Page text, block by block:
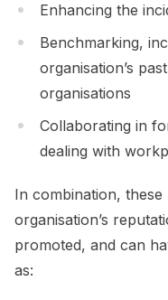
Enhancing the
Benchmarking,
organisation’s
organisations
Collaborating in
dealing with
In combination,
organisation’s
promoted, and can
as: